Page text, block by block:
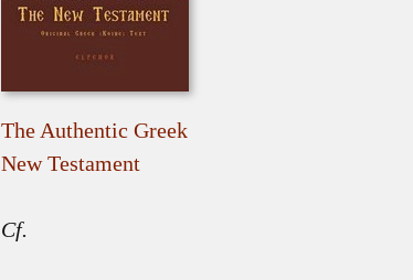
The Authentic Greek
New Testament
Cf.